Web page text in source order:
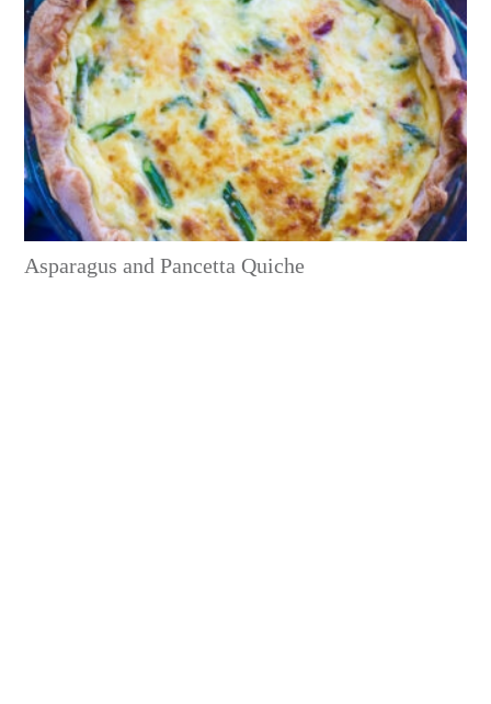
Asparagus and Pancetta Quiche